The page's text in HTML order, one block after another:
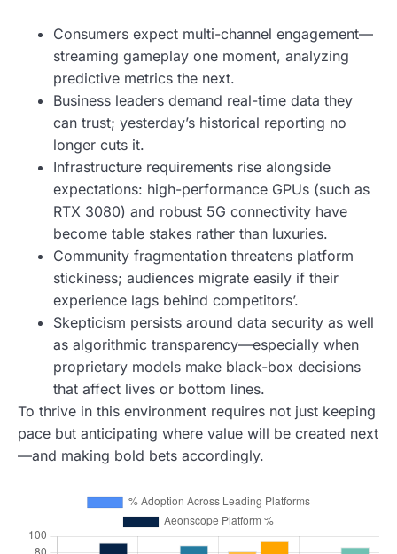
Consumers expect multi-channel engagement—
streaming gameplay one moment, analyzing
predictive metrics the next.
Business leaders demand real-time data they
can trust; yesterday’s historical reporting no
longer cuts it.
Infrastructure requirements rise alongside
expectations: high-performance GPUs (such as
RTX 3080) and robust 5G connectivity have
become table stakes rather than luxuries.
Community fragmentation threatens platform
stickiness; audiences migrate easily if their
experience lags behind competitors’.
Skepticism persists around data security as well
as algorithmic transparency—especially when
proprietary models make black-box decisions
that affect lives or bottom lines.
To thrive in this environment requires not just keeping
pace but anticipating where value will be created next
—and making bold bets accordingly.